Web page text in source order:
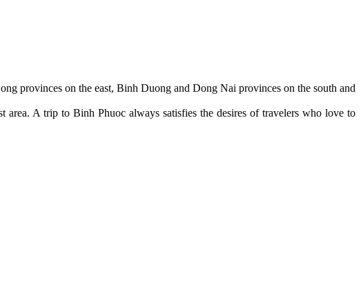
provinces on the east, Binh Duong and Dong Nai provinces on the south and
area. A trip to Binh Phuoc always satisfies the desires of travelers who love to